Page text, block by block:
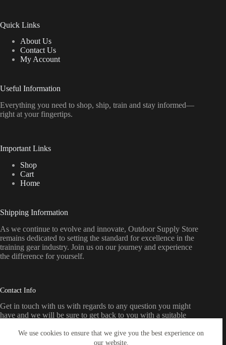
We use cookies to ensure that we give you the best experience on
our website.
Quick Links
About Us
Contact Us
My Account
Useful Information
Everything you need to shop, ship, train and stay informed—
right at yourfingertips.
Important Links
Shop
Cart
Home
Shipping Information
As we continue to evolve and innovate, Outdoor Supply Store
remains dedicated to setting the standard for excellence in the
training gear industry. Join us on our journey and experience
the difference for yourself.
Contact Info
Get in touch with us with regards to any question you might
have and we will be sure to get back to you with a suitable